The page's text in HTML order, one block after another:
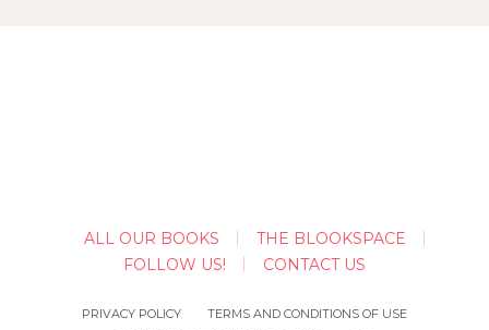
ALL OUR BOOKS
THE BLOOKSPACE
FOLLOW US!
CONTACT US
PRIVACY POLICY
TERMS AND CONDITIONS OF USE